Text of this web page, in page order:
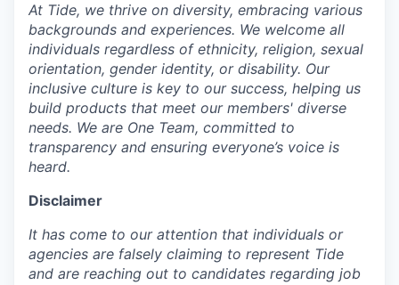
At Tide, we thrive on diversity, embracing various
backgrounds and experiences. We welcome all
individuals regardless of ethnicity, religion, sexual
orientation, gender identity, or disability. Our
inclusive culture is key to our success, helping us
build products that meet our members' diverse
needs. We are One Team, committed to
transparency and ensuring everyone’s voice is
heard.
Disclaimer
It has come to our attention that individuals or
agencies are falsely claiming to represent Tide
and are reaching out to candidates regarding job